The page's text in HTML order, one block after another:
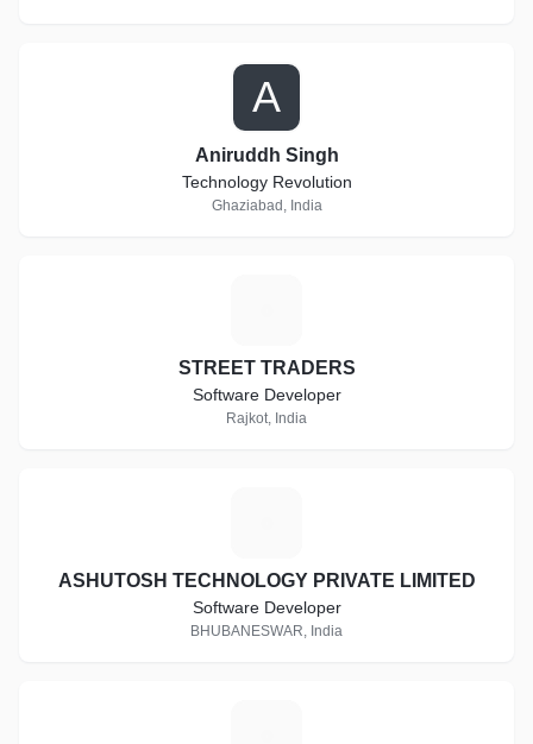
A
Aniruddh Singh
Technology Revolution
Ghaziabad, India
STREET TRADERS
Software Developer
Rajkot, India
ASHUTOSH TECHNOLOGY PRIVATE LIMITED
Software Developer
BHUBANESWAR, India